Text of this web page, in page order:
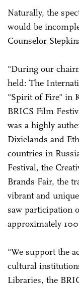
Naturally, the
would be
Counselor
"During our
held: The
"Spirit of Fire" in
BRICS Film
was a highly
Dixielands and
countries in
Festival, the
Brands Fair, the
vibrant and
saw participation
approximately
"We support the
cultural
Libraries, the